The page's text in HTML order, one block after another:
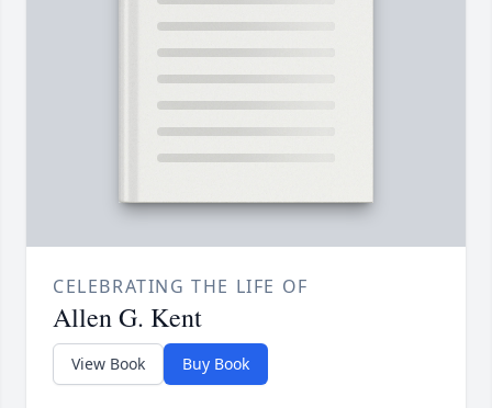
CELEBRATING THE LIFE OF
Allen G. Kent
View Book Buy Book